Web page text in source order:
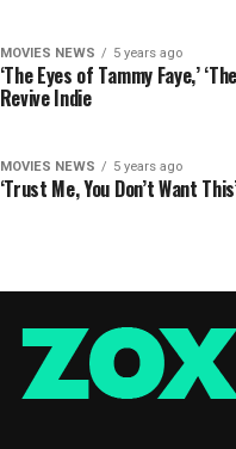
MOVIES NEWS 5 years ago
‘The Eyes of Tammy Faye,’
Revive Indie
MOVIES NEWS 5 years ago
‘Trust Me, You Don’t Want